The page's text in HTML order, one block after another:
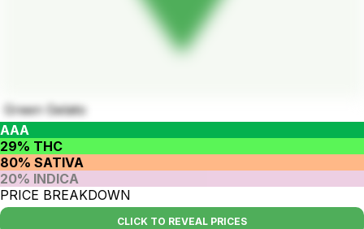
Green Gelato
AAA
29% THC
80% SATIVA
20% INDICA
PRICE BREAKDOWN
CLICK TO REVEAL PRICES